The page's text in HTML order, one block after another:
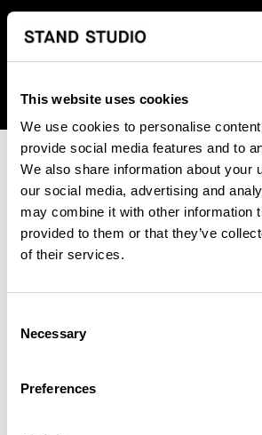
This website uses cookies
We use cookies to personalise
provide social media features and to
We also share information about your
our social media, advertising and
may combine it with other information
provided to them or that they’ve
of their services.
Selection
Necessary
Preferences
We regret to inform you that we
shipping to United States. Please
country from the drop-down menu
An unknown error has occurred. An
investigated.
Click the button below to refresh the